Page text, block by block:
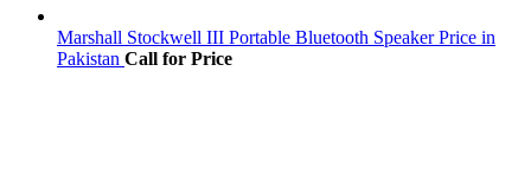
Marshall Stockwell III Portable Bluetooth Speaker Price in
Pakistan Call for Price